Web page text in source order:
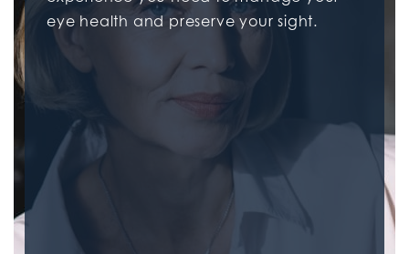
eye health and preserve your sight.